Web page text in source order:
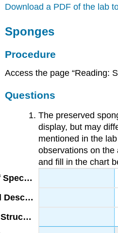
Download a PDF of the lab
Sponges
Procedure
Access the page “Reading:
Questions
The preserved
display, but may
mentioned in the
observations on the
and fill in the chart